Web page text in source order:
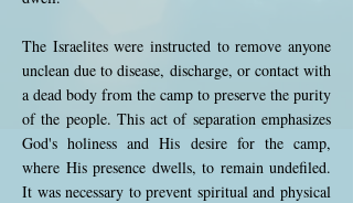
The Israelites were instructed to remove anyone
unclean due to disease, discharge, or contact with
a dead body from the camp to preserve the purity
of the people. This act of separation emphasizes
God's holiness and His desire for the camp,
where His presence dwells, to remain undefiled.
It was necessary to prevent spiritual and physical